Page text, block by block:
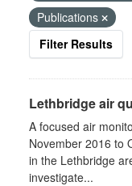
Publications
Filter Results
Lethbridge air
A focused air
November 2016 to
in the Lethbridge
investigate...